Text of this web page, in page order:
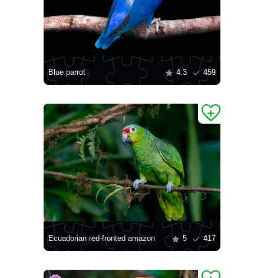
Blue parrot 4.3 459
Ecuadorian red-fronted amazon 5 417